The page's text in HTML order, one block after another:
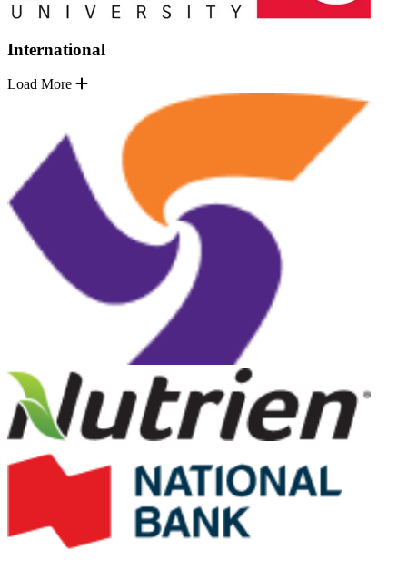
International
Load More